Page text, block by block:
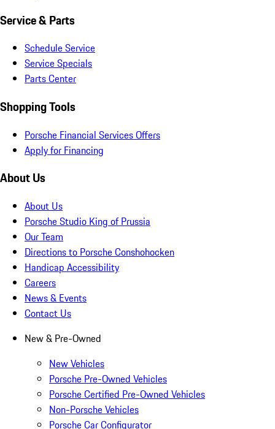
Service & Parts
Schedule Service
Service Specials
Parts Center
Shopping Tools
Porsche Financial Services Offers
Apply for Financing
About Us
About Us
Porsche Studio King of Prussia
Our Team
Directions to Porsche Conshohocken
Handicap Accessibility
Careers
News & Events
Contact Us
New & Pre-Owned
New Vehicles
Porsche Pre-Owned Vehicles
Porsche Certified Pre-Owned Vehicles
Non-Porsche Vehicles
Porsche Car Configurator